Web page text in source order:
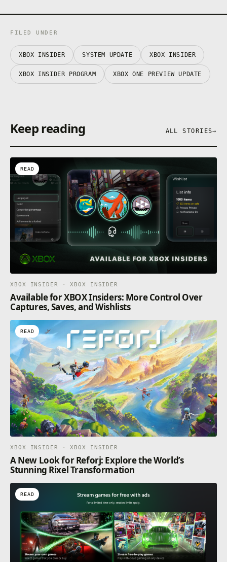
FILED UNDER
XBOX INSIDER SYSTEM UPDATE XBOX INSIDER
XBOX INSIDER PROGRAM XBOX ONE PREVIEW UPDATE
Keep reading ALL STORIES→
READ
XBOX INSIDER · XBOX INSIDER
Available for XBOX Insiders: More Control Over
Captures, Saves, and Wishlists
READ
XBOX INSIDER · XBOX INSIDER
A New Look for Reforj: Explore the World’s
Stunning Rixel Transformation
READ